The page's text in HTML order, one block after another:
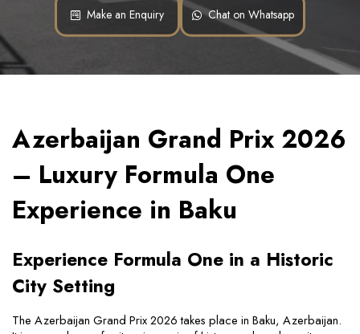
Make an Enquiry Chat on Whatsapp
Azerbaijan Grand Prix 2026
– Luxury Formula One
Experience in Baku
Experience Formula One in a Historic
City Setting
The Azerbaijan Grand Prix 2026 takes place in Baku, Azerbaijan.